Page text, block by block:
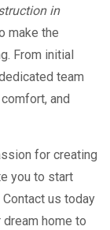
in
make the
From initial
team
and
for creating
you to start
us today
home to